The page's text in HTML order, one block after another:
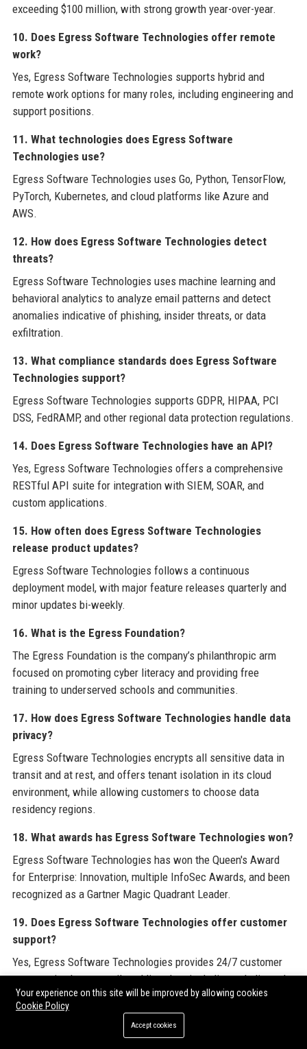
exceeding $100 million, with strong growth year-over-year.
10. Does Egress Software Technologies offer remote
work?
Yes, Egress Software Technologies supports hybrid and
remote work options for many roles, including engineering and
support positions.
11. What technologies does Egress Software
Technologies use?
Egress Software Technologies uses Go, Python, TensorFlow,
PyTorch, Kubernetes, and cloud platforms like Azure and
AWS.
12. How does Egress Software Technologies detect
threats?
Egress Software Technologies uses machine learning and
behavioral analytics to analyze email patterns and detect
anomalies indicative of phishing, insider threats, or data
exfiltration.
13. What compliance standards does Egress Software
Technologies support?
Egress Software Technologies supports GDPR, HIPAA, PCI
DSS, FedRAMP, and other regional data protection regulations.
14. Does Egress Software Technologies have an API?
Yes, Egress Software Technologies offers a comprehensive
RESTful API suite for integration with SIEM, SOAR, and
custom applications.
15. How often does Egress Software Technologies
release product updates?
Egress Software Technologies follows a continuous
deployment model, with major feature releases quarterly and
minor updates bi-weekly.
16. What is the Egress Foundation?
The Egress Foundation is the company’s philanthropic arm
focused on promoting cyber literacy and providing free
training to underserved schools and communities.
17. How does Egress Software Technologies handle data
privacy?
Egress Software Technologies encrypts all sensitive data in
transit and at rest, and offers tenant isolation in its cloud
environment, while allowing customers to choose data
residency regions.
18. What awards has Egress Software Technologies won?
Egress Software Technologies has won the Queen's Award
for Enterprise: Innovation, multiple InfoSec Awards, and been
recognized as a Gartner Magic Quadrant Leader.
19. Does Egress Software Technologies offer customer
support?
Yes, Egress Software Technologies provides 24/7 customer
support via phone, email, and live chat, including a dedicated
helpdesk number.
20. How do I apply for a job at Egress Software
Your experience on this site will be improved by allowing cookies
Cookie Policy
Accept cookies